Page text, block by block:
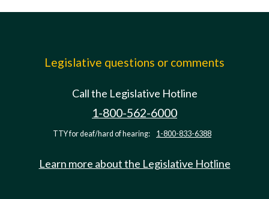
Legislative questions or comments
Call the Legislative Hotline
1-800-562-6000
TTY for deaf/hard of hearing: 1-800-833-6388
Learn more about the Legislative Hotline